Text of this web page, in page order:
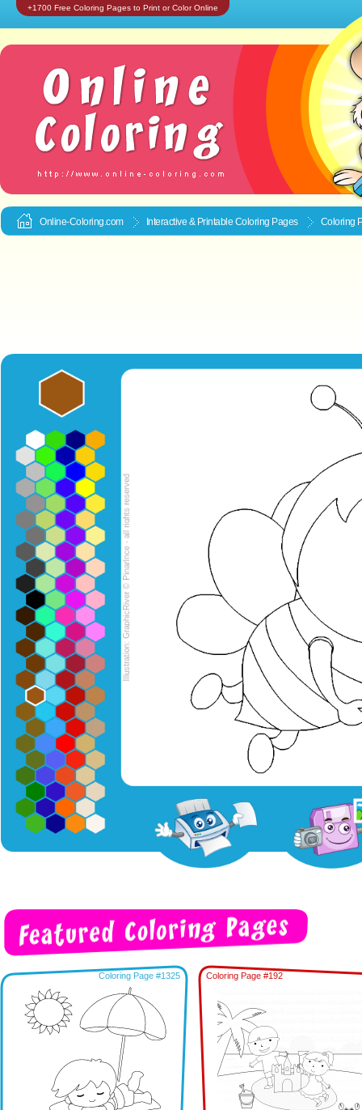
+1700 Free Coloring Pages to Print or Color Online
Online-Coloring.com Interactive & Printable Coloring Pages Coloring
Coloring Page #1325 Coloring Page #192